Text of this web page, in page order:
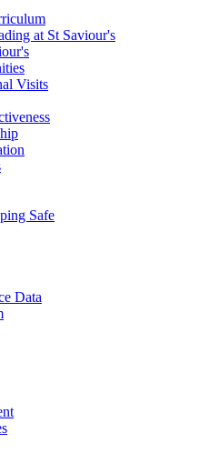
at St Saviour's
Visits
Safe
Data